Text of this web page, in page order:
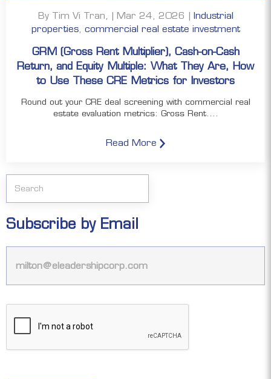
By Tim Vi Tran, | Mar 24, 2026 | Industrial
properties, commercial real estate investment
GRM (Gross Rent Multiplier), Cash-on-Cash
Return, and Equity Multiple: What They Are, How
to Use These CRE Metrics for Investors
Round out your CRE deal screening with commercial real
estate evaluation metrics: Gross Rent....
Read More
Subscribe by Email